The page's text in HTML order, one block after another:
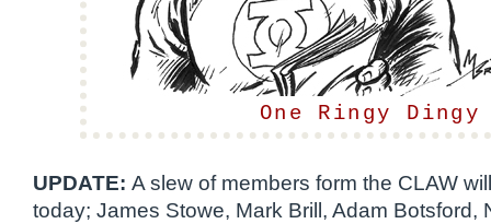
One Ringy Dingy
UPDATE: A slew of members form the CLAW
today; James Stowe, Mark Brill, Adam Botsford,